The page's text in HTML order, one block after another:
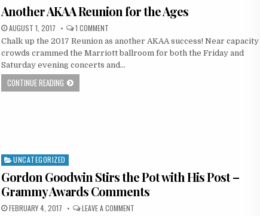
in
Another AKAA Reunion for the Ages
AUGUST 1, 2017 1 COMMENT
Chalk up the 2017 Reunion as another AKAA success! Near capacity
crowds crammed the Marriott ballroom for both the Friday and
Saturday evening concerts and…
CONTINUE READING
Posted
in
UNCATEGORIZED
Gordon Goodwin Stirs the Pot with His Post –
Grammy Awards Comments
FEBRUARY 4, 2017 LEAVE A COMMENT